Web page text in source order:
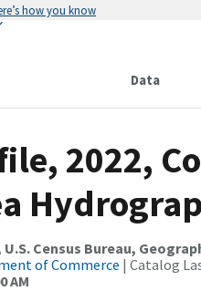
how you know
Data
2022,
Census Bureau,
of Commerce | Catalog
AM